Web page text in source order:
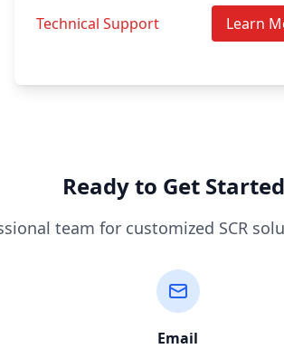
Technical Support Learn
Ready to Get
team for customized SCR
Email